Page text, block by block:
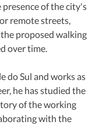
of the city's
remote streets,
proposed walking
over time.
do Sul and works as
he has studied the
of the working
with the